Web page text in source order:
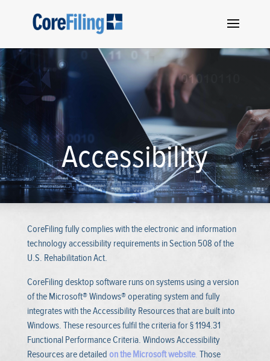
Accessibility
CoreFiling fully complies with the electronic and information
technology accessibility requirements in Section 508 of the
U.S. Rehabilitation Act.
CoreFiling desktop software runs on systems using a version
of the Microsoft® Windows® operating system and fully
integrates with the Accessibility Resources that are built into
Windows. These resources fulfil the criteria for § 1194.31
Functional Performance Criteria. Windows Accessibility
Resources are detailed on the Microsoft website. Those